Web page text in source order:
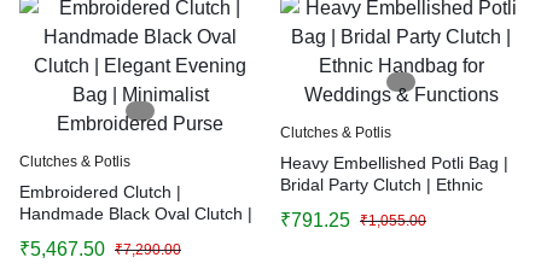
Clutches & Potlis
Embroidered Clutch |
Handmade Black Oval Clutch |
Minimalist Embroidered Purse
₹7,290.00
₹5,467.50
Clutches & Potlis
Heavy Embellished Potli Bag |
Bridal Party Clutch | Ethnic
Functions ₹1,055.00
₹791.25